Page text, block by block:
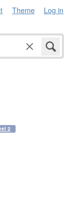
Theme Log in
2